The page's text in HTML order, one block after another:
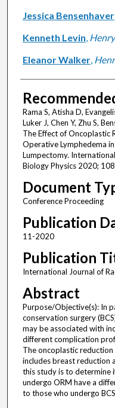
Jessica Bensenhaver
Kenneth Levin,
Eleanor Walker,
Rama S, Atisha D,
Luker J, Chen Y, Zhu S,
The Effect of Oncoplastic
Operative Lymphedema
Lumpectomy.
Biology Physics 2020;
Document
Conference Proceeding
Publication
11-2020
Publication
International Journal of
Abstract
Purpose/Objective(s): In
conservation surgery
may be associated with
different complication
The oncoplastic
includes breast reduction
this study is to determine
undergo ORM have a
to those who undergo